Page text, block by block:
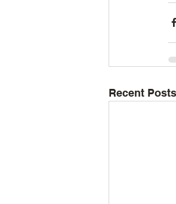
Recent Posts